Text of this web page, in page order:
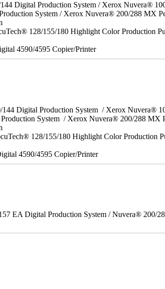
Digital Production System / Xerox Nuvera®
System / Xerox Nuvera® 200/288 MX
128/155/180 Highlight Color Production
4590/4595 Copier/Printer
Digital Production System / Xerox Nuvera®
System / Xerox Nuvera® 200/288 MX
128/155/180 Highlight Color Production
4590/4595 Copier/Printer
EA Digital Production System / Nuvera® 200/